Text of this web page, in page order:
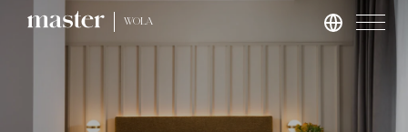
WOLA
master Cannon